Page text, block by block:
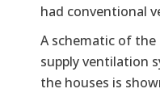
had conventional
A schematic of
supply ventilation
the houses is